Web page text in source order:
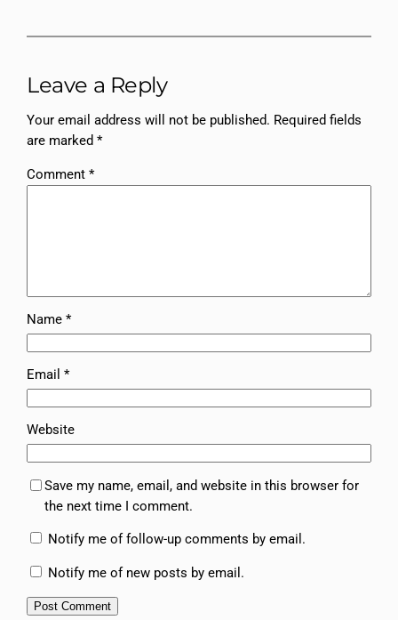
Leave a Reply
Your email address will not be published. Required fields
are marked*
Comment*
Name*
Email*
Website
Save my name, email, and website in this browser for
the next time I comment.
Notify me of follow-up comments by email.
Notify me of new posts by email.